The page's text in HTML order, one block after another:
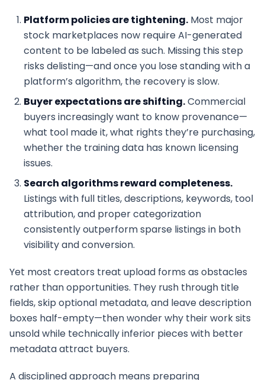
Platform policies are tightening. Most major
stock marketplaces now require AI-generated
content to be labeled as such. Missing this step
risks delisting—and once you lose standing with a
platform’s algorithm, the recovery is slow.
Buyer expectations are shifting.Commercial
buyers increasingly want to know provenance—
what tool made it, what rights they’re purchasing,
whether the training data has known licensing
issues.
Search algorithms reward completeness.
Listings with full titles, descriptions, keywords, tool
attribution, and proper categorization
consistently outperform sparse listings in both
visibility and conversion.
Yet most creators treat upload forms as obstacles
rather than opportunities. They rush through title
fields, skip optional metadata, and leave description
boxes half-empty—then wonder why their work sits
unsold while technically inferior pieces with better
metadata attract buyers.
A disciplined approach means preparing